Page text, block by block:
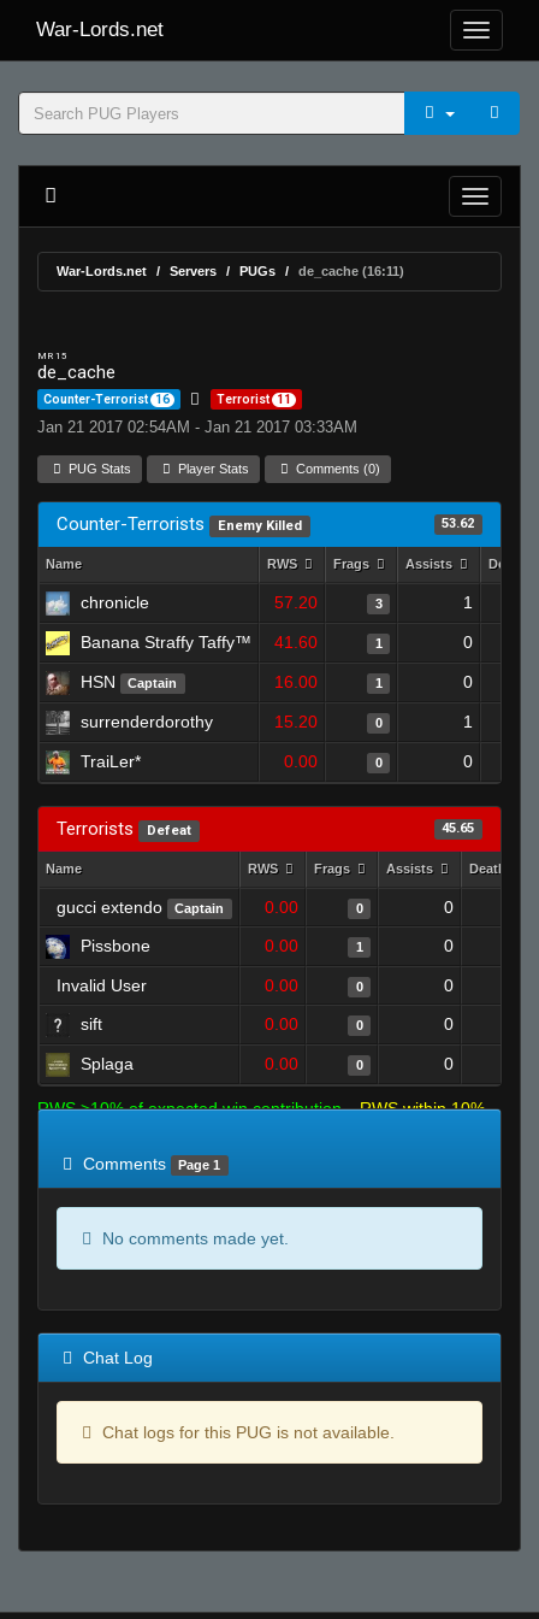
War-Lords.net
War-Lords.net Servers PUGs de_cache (16:11)
MR 15
de_cache
Counter-Terrorist 16 Terrorist 11
Jan 21 2017 02:54AM - Jan 21 2017 03:33AM
PUG Stats Player Stats Comments (0)
Counter-Terrorists Enemy Killed 53.62
Name RWS Frags Assists Deaths
chronicle 57.20 3 1
Banana Straffy Taffy™ 41.60 1 0
HSN Captain 16.00 1 0
surrenderdorothy 15.20 0 1
TraiLer* 0.00 0 0
Terrorists Defeat 45.65
Name RWS Frags Assists Deaths
gucci extendo Captain 0.00 0 0
Pissbone
0.00 1 0
Invalid User 0.00 0 0
sift
0.00 0 0
Splaga 0.00 0 0
RWS >10% of expected win contribution
RWS within 10%
Comments
Page 1
No comments made yet.
Chat Log
Chat logs for this PUG is not available.